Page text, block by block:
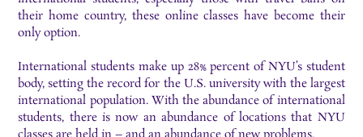
their home country, these online classes have become their
only option.
International students make up 28% percent of NYU’s student
body, setting the record for the U.S. university with the largest
international population. With the abundance of international
students, there is now an abundance of locations that NYU